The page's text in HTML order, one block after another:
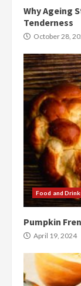
Why Ageing
Tenderness
October 28,
Food and
Pumpkin
April 19, 2024